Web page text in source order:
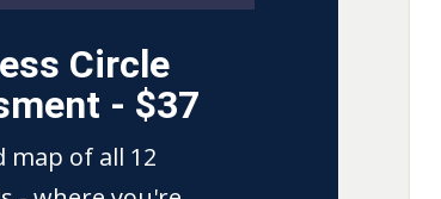
Circle
- $37
map of all 12